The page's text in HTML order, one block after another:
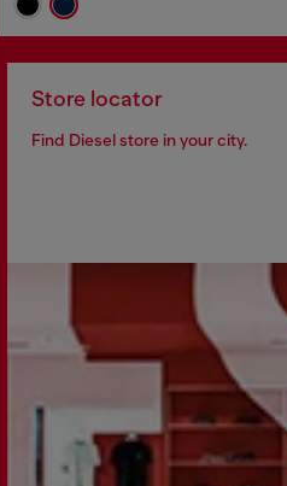
Store locator
Find Diesel store in your city.